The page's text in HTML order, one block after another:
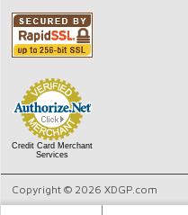
Credit Card Merchant
Services
Copyright © 2026 XDGP.com